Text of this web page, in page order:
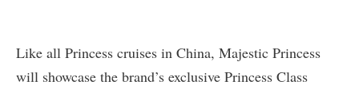
Like all Princess cruises in China, Majestic Princess
will showcase the brand’s exclusive Princess Class